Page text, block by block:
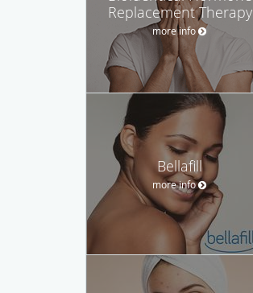
Replacement Therapy
more info
Bellafill
more info